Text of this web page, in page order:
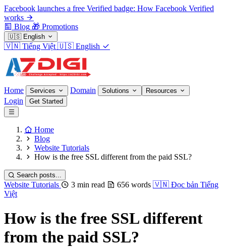
Facebook launches a free Verified badge: How Facebook Verified
works
Blog 🎁 Promotions
🇺🇸 English
🇻🇳 Tiếng Việt 🇺🇸 English
Home Services Domain Solutions Resources
Login Get Started
Home
Blog
Website Tutorials
How is the free SSL different from the paid SSL?
Search posts...
Website Tutorials 3 min read 656 words 🇻🇳 Đọc bản Tiếng
Việt
How is the free SSL different
from the paid SSL?